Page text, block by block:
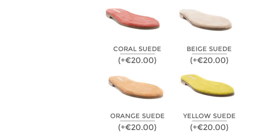
CORAL SUEDE
(+€20.00)
BEIGE SUEDE
(+€20.00)
ORANGE SUEDE
(+€20.00)
YELLOW SUEDE
(+€20.00)